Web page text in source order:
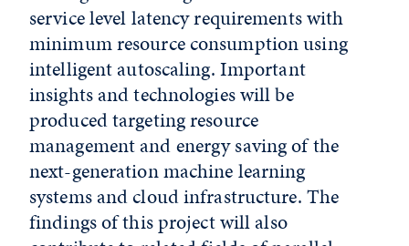
service level latency requirements with
minimum resource consumption using
intelligent autoscaling. Important
insights and technologies will be
produced targeting resource
management and energy saving of the
next-generation machine learning
systems and cloud infrastructure. The
findings of this project will also